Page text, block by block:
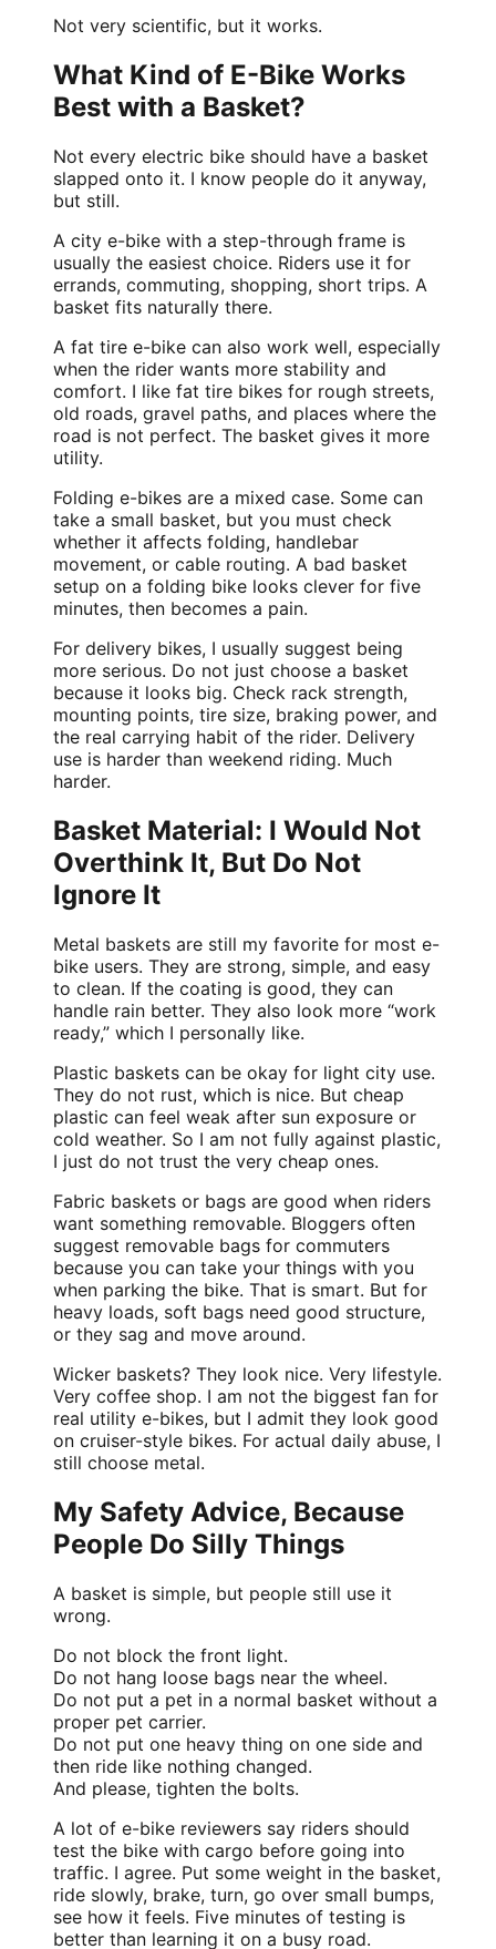
Not very scientific, but it works.
What Kind of E-Bike Works
Best with a Basket?
Not every electric bike should have a basket
slapped onto it. I know people do it anyway,
but still.
A city e-bike with a step-through frame is
usually the easiest choice. Riders use it for
errands, commuting, shopping, short trips. A
basket fits naturally there.
A fat tire e-bike can also work well, especially
when the rider wants more stability and
comfort. I like fat tire bikes for rough streets,
old roads, gravel paths, and places where the
road is not perfect. The basket gives it more
utility.
Folding e-bikes are a mixed case. Some can
take a small basket, but you must check
whether it affects folding, handlebar
movement, or cable routing. A bad basket
setup on a folding bike looks clever for five
minutes, then becomes a pain.
For delivery bikes, I usually suggest being
more serious. Do not just choose a basket
because it looks big. Check rack strength,
mounting points, tire size, braking power, and
the real carrying habit of the rider. Delivery
use is harder than weekend riding. Much
harder.
Basket Material: I Would Not
Overthink It, But Do Not
Ignore It
Metal baskets are still my favorite for most e-
bike users. They are strong, simple, and easy
to clean. If the coating is good, they can
handle rain better. They also look more “work
ready,” which I personally like.
Plastic baskets can be okay for light city use.
They do not rust, which is nice. But cheap
plastic can feel weak after sun exposure or
cold weather. So I am not fully against plastic,
I just do not trust the very cheap ones.
Fabric baskets or bags are good when riders
want something removable. Bloggers often
suggest removable bags for commuters
because you can take your things with you
when parking the bike. That is smart. But for
heavy loads, soft bags need good structure,
or they sag and move around.
Wicker baskets? They look nice. Very lifestyle.
Very coffee shop. I am not the biggest fan for
real utility e-bikes, but I admit they look good
on cruiser-style bikes. For actual daily abuse, I
still choose metal.
My Safety Advice, Because
People Do Silly Things
A basket is simple, but people still use it
wrong.
Do not block the front light.
Do not hang loose bags near the wheel.
Do not put a pet in a normal basket without a
proper pet carrier.
Do not put one heavy thing on one side and
then ride like nothing changed.
And please, tighten the bolts.
A lot of e-bike reviewers say riders should
test the bike with cargo before going into
traffic. I agree. Put some weight in the basket,
ride slowly, brake, turn, go over small bumps,
see how it feels. Five minutes of testing is
better than learning it on a busy road.